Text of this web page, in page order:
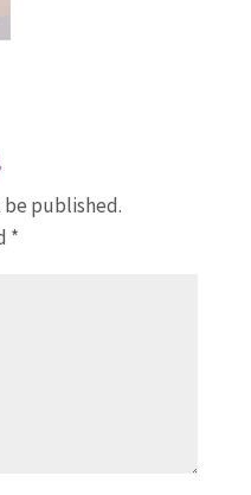
be published.
*